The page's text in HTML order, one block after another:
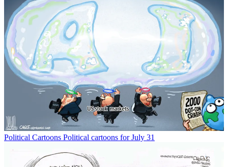
Political Cartoons Political cartoons for July 31